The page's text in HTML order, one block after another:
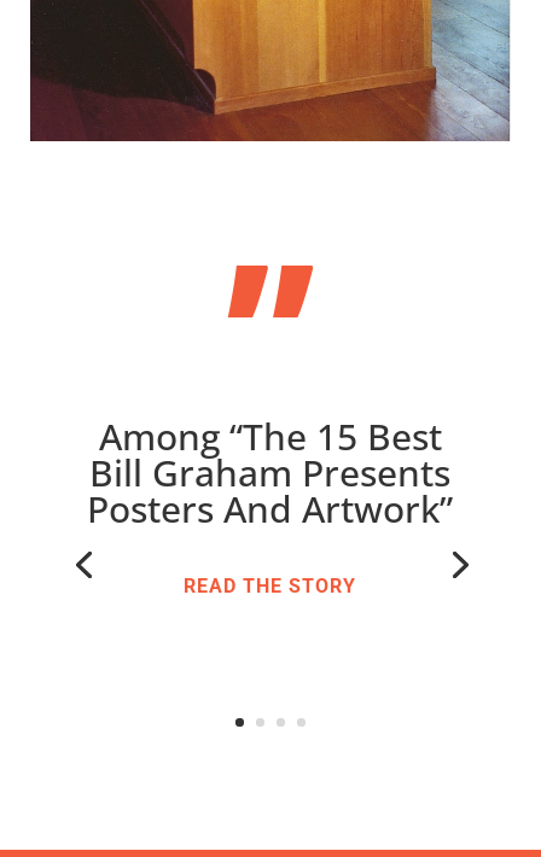
”
Among “The 15 Best
Bill Graham Presents
Posters And Artwork”
READ THE STORY
I employ a flowing
quality to many of the
design elements.